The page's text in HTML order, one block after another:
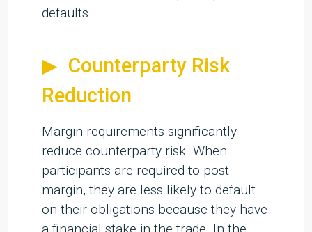
defaults.
Counterparty Risk
Reduction
Margin requirements significantly
reduce counterparty risk. When
participants are required to post
margin, they are less likely to default
on their obligations because they have